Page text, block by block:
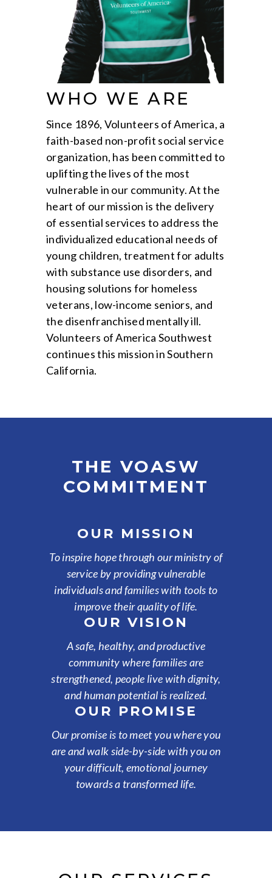
WHO WE ARE
Since 1896, Volunteers of America, a
faith-based non-profit social service
organization, has been committed to
uplifting the lives of the most
vulnerable in our community. At the
heart of our mission is the delivery
of essential services to address the
individualized educational needs of
young children, treatment for adults
with substance use disorders, and
housing solutions for homeless
veterans, low-income seniors, and
the disenfranchised mentally ill.
Volunteers of America Southwest
continues this mission in Southern
California.
THE VOASW
COMMITMENT
OUR MISSION
To inspire hope through our ministry of
service by providing vulnerable
individuals and families with tools to
improve their quality of life.
OUR VISION
A safe, healthy, and productive
community where families are
strengthened, people live with dignity,
and human potential is realized.
OUR PROMISE
Our promise is to meet you where you
are and walk side-by-side with you on
your difficult, emotional journey
towards a transformed life.